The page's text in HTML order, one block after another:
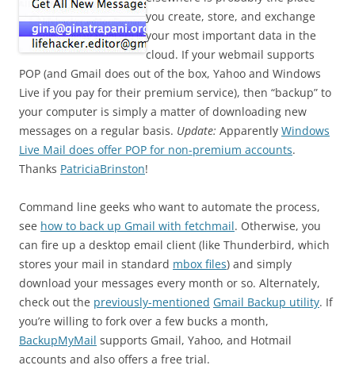
you create, store, and exchange
your most important data in the
cloud. If your webmail supports
POP (and Gmail does out of the box, Yahoo and Windows
Live if you pay for their premium service), then “backup” to
your computer is simply a matter of downloading new
messages on a regular basis. Update: Apparently Windows
Live Mail does offer POP for non-premium accounts.
Thanks PatriciaBrinston!
Command line geeks who want to automate the process,
see how to back up Gmail with fetchmail. Otherwise, you
can fire up a desktop email client (like Thunderbird, which
stores your mail in standard mbox files) and simply
download your messages every month or so. Alternately,
check out the previously-mentioned Gmail Backup utility. If
you’re willing to fork over a few bucks a month,
BackupMyMail supports Gmail, Yahoo, and Hotmail
accounts and also offers a free trial.